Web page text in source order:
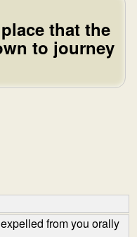
that the
to journey
from you orally